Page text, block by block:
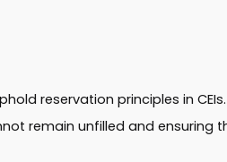
reservation principles in
remain unfilled and